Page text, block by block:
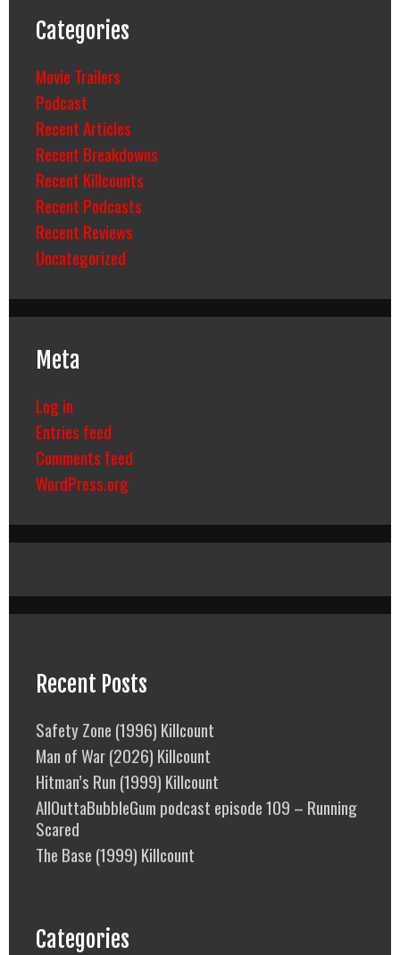
Categories
Movie Trailers
Podcast
Recent Articles
Recent Breakdowns
Recent Killcounts
Recent Podcasts
Recent Reviews
Uncategorized
Meta
Log in
Entries feed
Comments feed
WordPress.org
Recent Posts
Safety Zone (1996) Killcount
Man of War (2026) Killcount
Hitman’s Run (1999) Killcount
AllOuttaBubbleGum podcast episode 109 – Running
Scared
The Base (1999) Killcount
Categories